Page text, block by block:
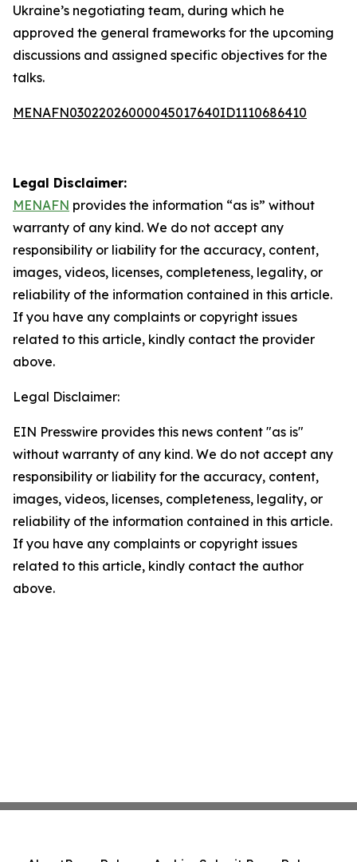
Ukraine’s negotiating team, during which he
approved the general frameworks for the upcoming
discussions and assigned specific objectives for the
talks.
MENAFN03022026000045017640ID1110686410
Legal Disclaimer:
MENAFN provides the information “as is” without
warranty of any kind. We do not accept any
responsibility or liability for the accuracy, content,
images, videos, licenses, completeness, legality, or
reliability of the information contained in this article.
If you have any complaints or copyright issues
related to this article, kindly contact the provider
above.
Legal Disclaimer:
EIN Presswire provides this news content "as is"
without warranty of any kind. We do not accept any
responsibility or liability for the accuracy, content,
images, videos, licenses, completeness, legality, or
reliability of the information contained in this article.
If you have any complaints or copyright issues
related to this article, kindly contact the author
above.